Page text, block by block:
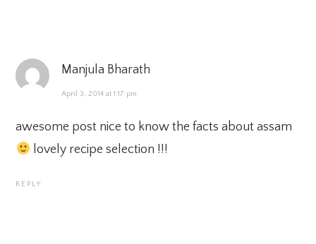
Manjula Bharath
April 3, 2014 at 1:17 pm
awesome post nice to know the facts about assam
lovely recipe selection !!!
REPLY